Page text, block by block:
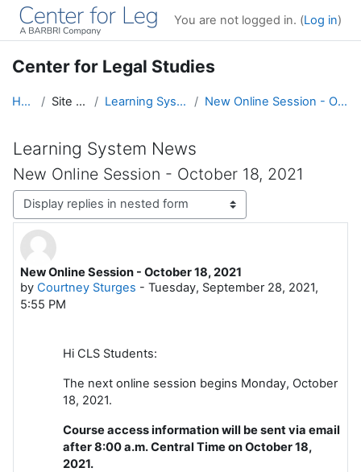
Skip to main content
You are not logged in. (Log in)
Center for Legal Studies
Home Site pages Learning System News New Online Session - October 18, 2021
Learning System News
New Online Session - October 18, 2021
Display mode
New Online Session - October 18, 2021
by Courtney Sturges - Tuesday, September 28, 2021,
5:55 PM
Number of replies: 0
Hi CLS Students:
The next online session begins Monday, October
18, 2021.
Course access information will be sent via email
after 8:00 a.m. Central Time on October 18,
2021.